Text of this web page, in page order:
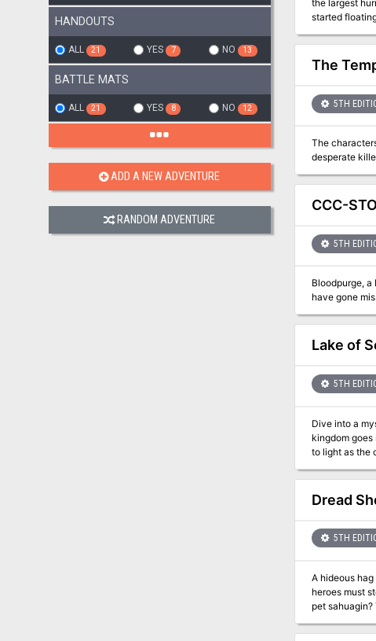
HANDOUTS
ALL 21 YES 7 NO 13
BATTLE MATS
ALL 21 YES 8 NO 12
ADD A NEW ADVENTURE
RANDOM ADVENTURE
the largest
started
pirate ship
Pgs. 3-14
The
5TH
The
desperate
CCC-
5TH
Bloodpurge,
have gone
Lake of
5TH
Dive into a mystery
kingdom
to light as the characters
fate of an
Dread
5TH
A hideous
heroes must stop Dread
pet sahuagin? This package (adventure, maps, etc. within) forms a complete module for use with Dungeons & Dragons ® 5th Edition
you remember from the original